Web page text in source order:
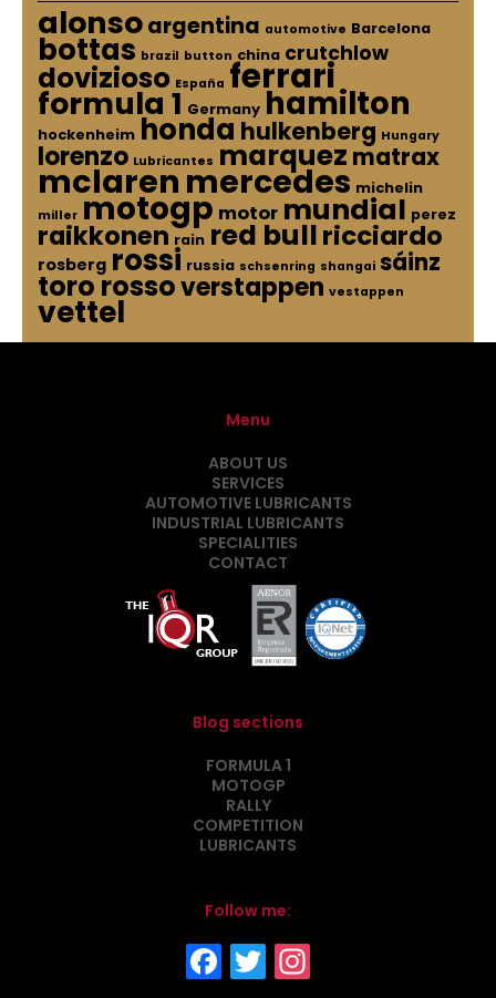
alonsoargentina automotive Barcelona
bottas brazil button china crutchlow
dovizioso España ferrari
formula 1 Germany hamilton
hockenheim honda hulkenberg Hungary
lorenzo Lubricantes marquez matrax
mclaren mercedes michelin
miller motogp motor mundial perez
raikkonen rain red bullricciardo
rosberg rossi russia schsenring shangai sáinz
toro rossoverstappen vestappen
vettel
Menu
ABOUT US
SERVICES
AUTOMOTIVE LUBRICANTS
INDUSTRIAL LUBRICANTS
SPECIALITIES
CONTACT
Blog sections
FORMULA 1
MOTOGP
RALLY
COMPETITION
LUBRICANTS
Follow me: